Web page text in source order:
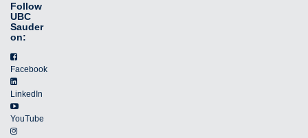
Follow
UBC
Sauder
on:
Facebook
LinkedIn
YouTube